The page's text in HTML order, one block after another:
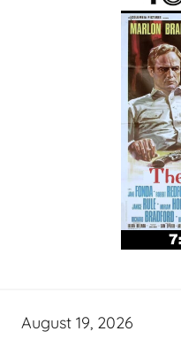
August 19, 2026